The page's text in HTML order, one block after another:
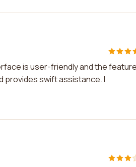
is user-friendly and the
provides swift assistance. I